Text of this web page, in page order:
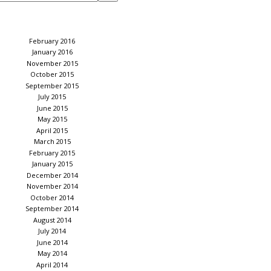
February 2016
January 2016
November 2015
October 2015
September 2015
July 2015
June 2015
May 2015
April 2015
March 2015
February 2015
January 2015
December 2014
November 2014
October 2014
September 2014
August 2014
July 2014
June 2014
May 2014
April 2014